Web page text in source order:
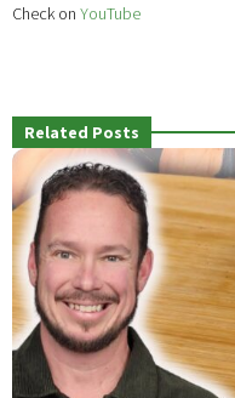
Check on YouTube
Related Posts